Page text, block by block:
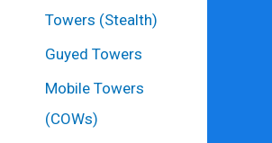
Towers (Stealth)
Guyed Towers
Mobile Towers
(COWs)